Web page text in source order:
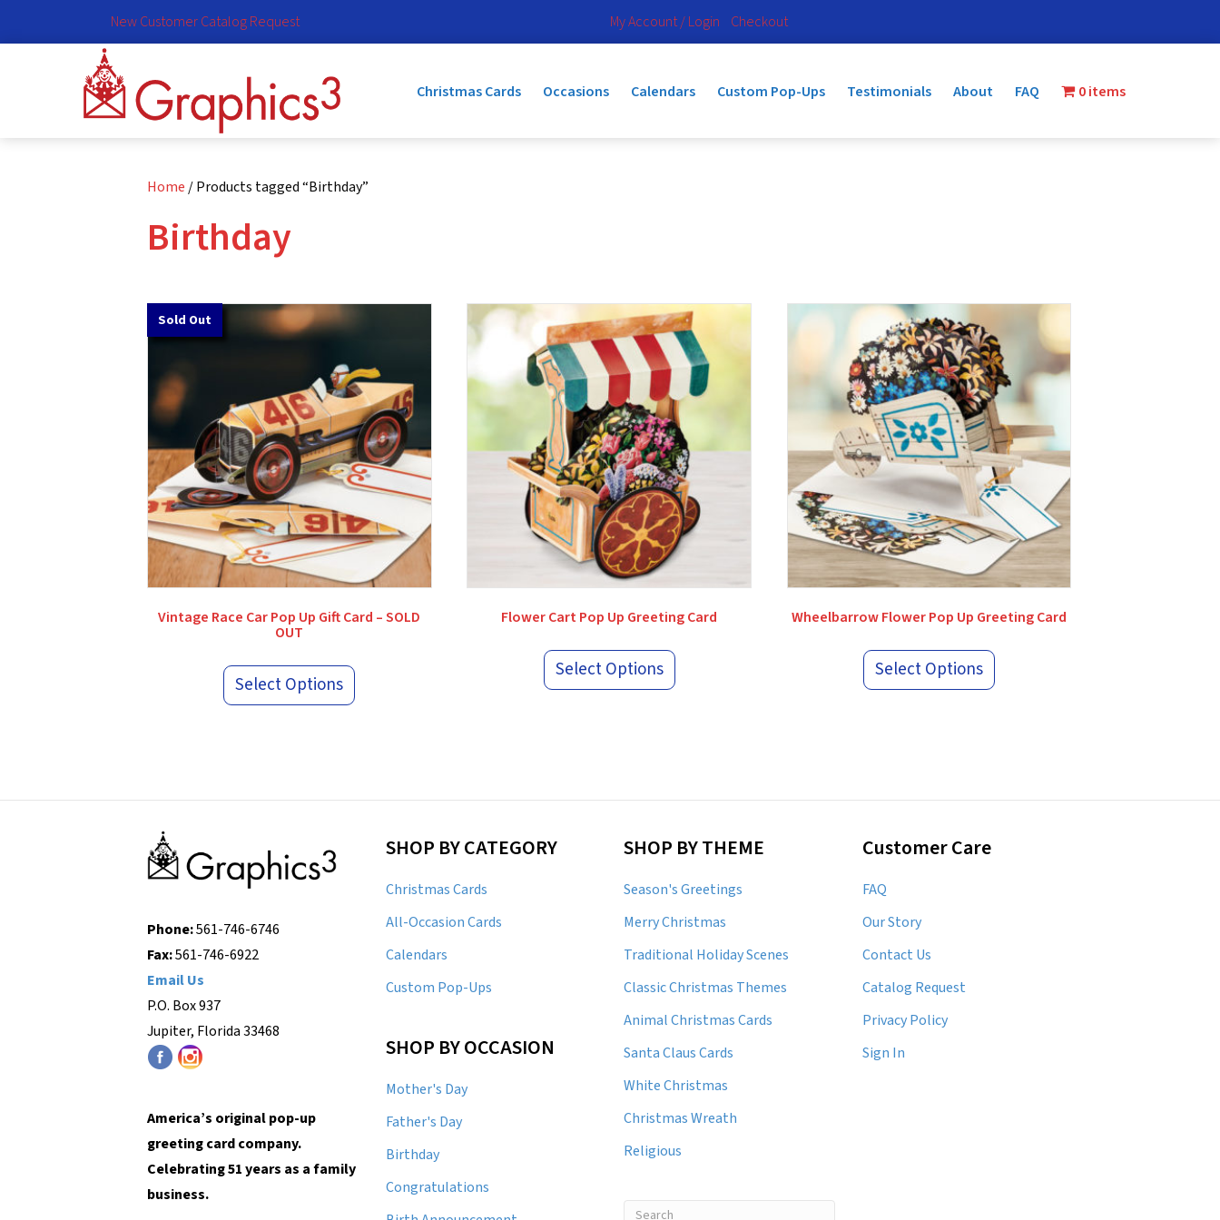
New Customer Catalog Request My Account / Login Checkout
Christmas Cards Occasions Calendars Custom Pop-Ups Testimonials About FAQ 0 items
Home / Products tagged “Birthday”
Birthday
Sold Out
Vintage Race Car Pop Up Gift Card – SOLD
OUT
Select Options
Flower Cart Pop Up Greeting Card
Select Options
Wheelbarrow Flower Pop Up Greeting Card
Select Options
Phone:561-746-6746
Fax:561-746-6922
Email Us
P.O. Box 937
Jupiter, Florida 33468
America’s original pop-up
greeting card company.
Celebrating 51 years as a family
business.
SHOP BY CATEGORY
Christmas Cards
All-Occasion Cards
Calendars
Custom Pop-Ups
SHOP BY OCCASION
Mother's Day
Father's Day
Birthday
Congratulations
SHOP BY THEME
Season's Greetings
Merry Christmas
Traditional Holiday Scenes
Classic Christmas Themes
Animal Christmas Cards
Santa Claus Cards
White Christmas
Christmas Wreath
Religious
Customer Care
FAQ
Our Story
Contact Us
Catalog Request
Privacy Policy
Sign In